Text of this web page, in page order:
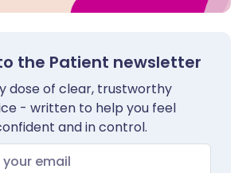
the Patient newsletter
dose of clear, trustworthy
- written to help you feel
and in control.